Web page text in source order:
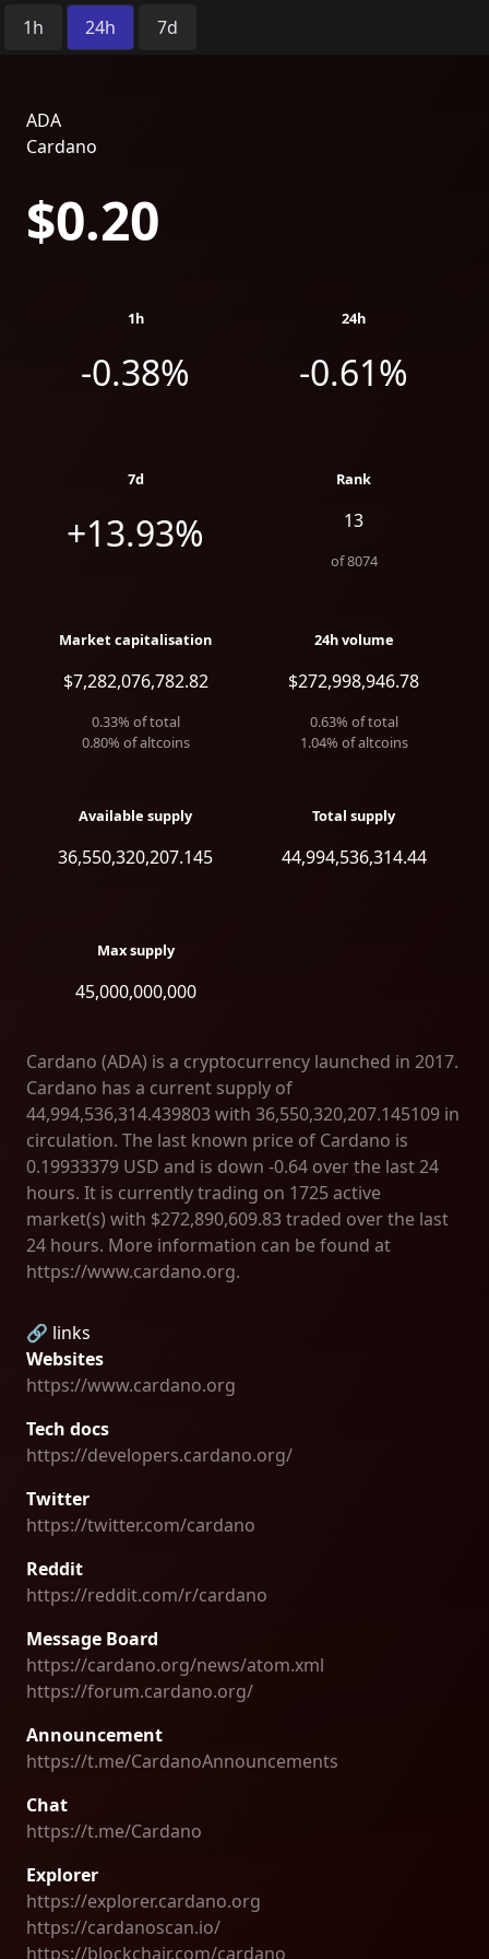
Time Period:
1h 24h 7d
ADA
Cardano
$0.20
1h
-0.38%
24h
-0.61%
7d
+13.93%
Rank
13
of8074
Market capitalisation
$7,282,076,782.82
0.33% of total
0.80% of altcoins
24h volume
$272,998,946.78
0.63% of total
1.04% of altcoins
Available supply
36,550,320,207.145
Total supply
44,994,536,314.44
Max supply
45,000,000,000
Cardano (ADA) is a cryptocurrency launched in 2017.
Cardano has a current supply of
44,994,536,314.439803 with 36,550,320,207.145109 in
circulation. The last known price of Cardano is
0.19933379 USD and is down -0.64 over the last 24
hours. It is currently trading on 1725 active
market(s) with $272,890,609.83 traded over the last
24 hours. More information can be found at
https://www.cardano.org.
🔗 links
Websites
https://www.cardano.org
Tech docs
https://developers.cardano.org/
Twitter
https://twitter.com/cardano
Reddit
https://reddit.com/r/cardano
Message Board
https://cardano.org/news/atom.xml
https://forum.cardano.org/
Announcement
https://t.me/CardanoAnnouncements
Chat
https://t.me/Cardano
Explorer
https://explorer.cardano.org
https://cardanoscan.io/
https://blockchair.com/cardano